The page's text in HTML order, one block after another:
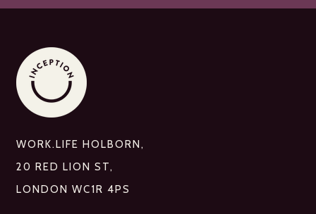
WORK.LIFE HOLBORN,
20 RED LION ST,
LONDON WC1R 4PS